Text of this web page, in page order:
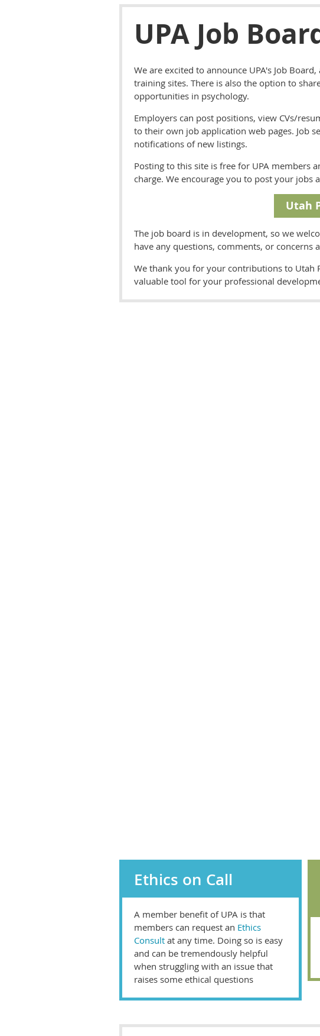
UPA Job
We are excited to announce UPA's Job
training sites. There is also the option to
opportunities in psychology.
Employers can post positions, view CVs/
to their own job application web pages. Job
notifications of new listings.
Posting to this site is free for UPA members
charge. We encourage you to post your jobs
Utah
The job board is in development, so we
have any questions, comments, or concerns
We thank you for your contributions to Utah
valuable tool for your professional
Ethics on Call
A member benefit of UPA is that
members can request an Ethics
Consult at any time. Doing so is easy
and can be tremendously helpful
when struggling with an issue that
raises some ethical questions